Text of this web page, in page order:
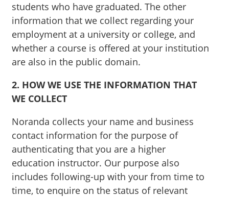
students who have graduated. The other
information that we collect regarding your
employment at a university or college, and
whether a course is offered at your institution
are also in the public domain.
2. HOW WE USE THE INFORMATION THAT
WE COLLECT
Noranda collects your name and business
contact information for the purpose of
authenticating that you are a higher
education instructor. Our purpose also
includes following-up with your from time to
time, to enquire on the status of relevant